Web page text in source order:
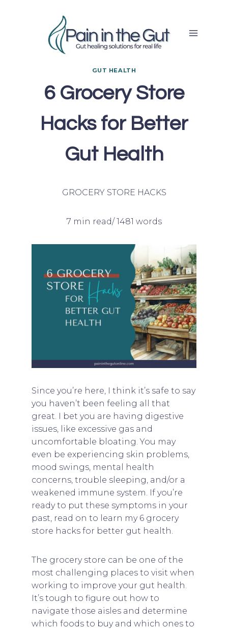
GUT HEALTH
6 Grocery Store
Hacks for Better
Gut Health
GROCERY STORE HACKS
7 min read/ 1481 words
Since you’re here, I think it’s safe to say
you haven’t been feeling all that
great. I bet you are having digestive
issues, like excessive gas and
uncomfortable bloating. You may
even be experiencing skin problems,
mood swings, mental health
concerns, trouble sleeping, and/or a
weakened immune system. If you’re
ready to put these symptoms in your
past, read on to learn my 6 grocery
store hacks for better gut health.
The grocery store can be one of the
most challenging places to visit when
working to improve your gut health.
It’s tough to figure out how to
navigate those aisles and determine
which foods to buy and which ones to